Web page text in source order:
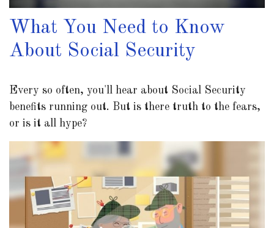
What You Need to Know
About Social Security
Every so often, you'll hear about Social Security
benefits running out. But is there truth to the fears,
or is it all hype?